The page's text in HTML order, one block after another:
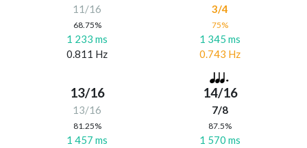
11/16
68.75%
1 233 ms
0.811 Hz
3/4
75%
1 345 ms
0.743 Hz
13/16
13/16
81.25%
1 457 ms
14/16
7/8
87.5%
1 570 ms